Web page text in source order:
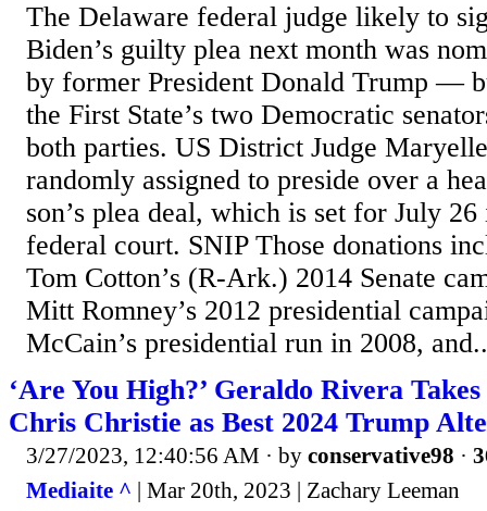
The Delaware federal judge likely to
Biden’s guilty plea next month was
by former President Donald Trump —
the First State’s two Democratic
both parties. US District Judge
randomly assigned to preside over a
son’s plea deal, which is set for July
federal court. SNIP Those donations
Tom Cotton’s (R-Ark.) 2014 Senate
Mitt Romney’s 2012 presidential
McCain’s presidential run in 2008,
‘Are You High?’ Geraldo Rivera
Chris Christie as Best 2024 Trump
3/27/2023, 12:40:56 AM · by conservative98 ·
Mediaite ^ | Mar 20th, 2023 | Zachary Leeman